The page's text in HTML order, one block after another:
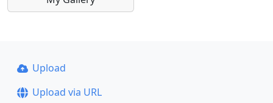
Upload
Upload via URL